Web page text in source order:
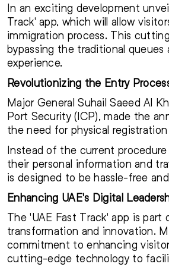
In an exciting development
Track' app, which will allow
immigration process. This
bypassing the traditional
experience.
Revolutionizing the Entry
Major General Suhail Saeed Al
Port Security (ICP), made the
the need for physical
Instead of the current
their personal information and
is designed to be hassle-free
Enhancing UAE's Digital
The 'UAE Fast Track' app is
transformation and innovation.
commitment to enhancing
cutting-edge technology to